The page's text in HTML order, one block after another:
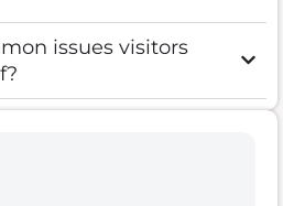
issues visitors